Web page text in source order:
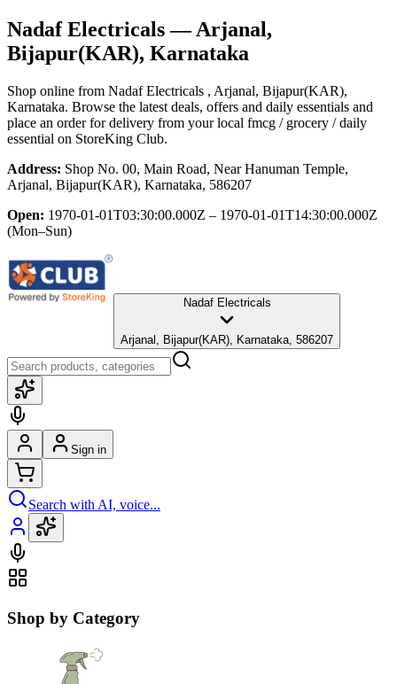
Nadaf Electricals— Arjanal,
Bijapur(KAR), Karnataka
Shop online from Nadaf Electricals , Arjanal, Bijapur(KAR),
Karnataka. Browse the latest deals, offers and daily essentials and
place an order for delivery from your local fmcg / grocery / daily
essential on StoreKing Club.
Address: Shop No. 00, Main Road, Near Hanuman Temple,
Arjanal, Bijapur(KAR), Karnataka, 586207
Open: 1970-01-01T03:30:00.000Z – 1970-01-01T14:30:00.000Z
(Mon–Sun)
Nadaf Electricals
Arjanal, Bijapur(KAR), Karnataka, 586207
Sign in
Search with AI, voice...
Shop by Category